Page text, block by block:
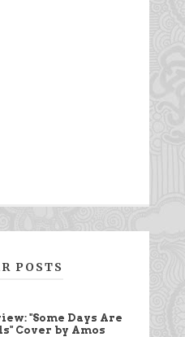
POSTS
"Some Days Are
Cover by Amos